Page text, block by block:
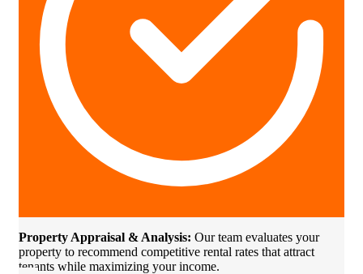
Property Appraisal & Analysis: Our team evaluates your
property to recommend competitive rental rates that attract
tenants while maximizing your income.